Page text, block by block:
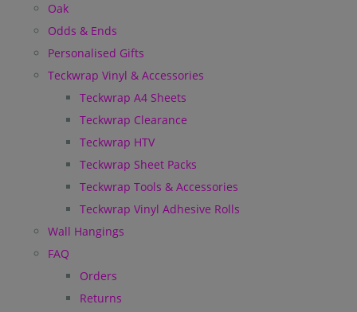
Oak
Odds & Ends
Personalised Gifts
Teckwrap Vinyl & Accessories
Teckwrap A4 Sheets
Teckwrap Clearance
Teckwrap HTV
Teckwrap Sheet Packs
Teckwrap Tools & Accessories
Teckwrap Vinyl Adhesive Rolls
Wall Hangings
FAQ
Orders
Returns